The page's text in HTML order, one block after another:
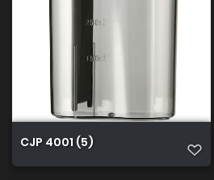
CJP 4001 (5)